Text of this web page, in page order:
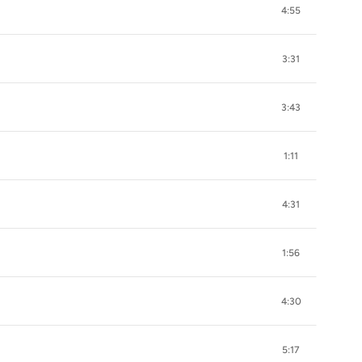
4:55
3:31
3:43
1:11
4:31
1:56
4:30
5:17